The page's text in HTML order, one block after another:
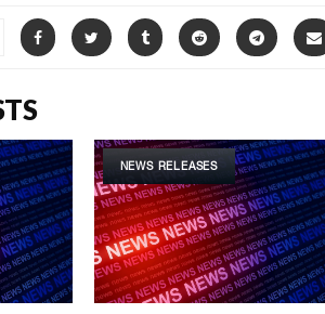
NEWS RELEASES